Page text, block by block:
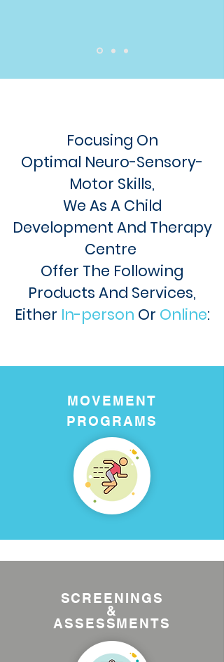
Focusing On
Optimal Neuro-Sensory-
Motor Skills,
We As A Child
Development And Therapy
Centre
Offer The Following
Products And Services,
Either In-person Or Online:
MOVEMENT
PROGRAMS
SCREENINGS
&
ASSESSMENTS